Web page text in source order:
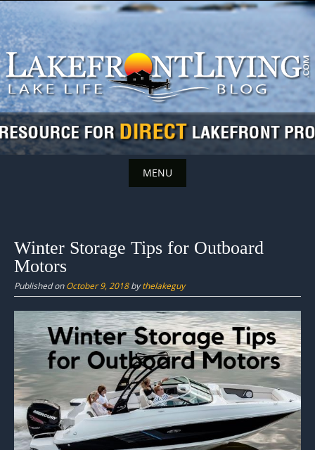
Skip
to
content
MENU
content
Winter Storage Tips for Outboard
Motors
Published onOctober 9, 2018bythelakeguy